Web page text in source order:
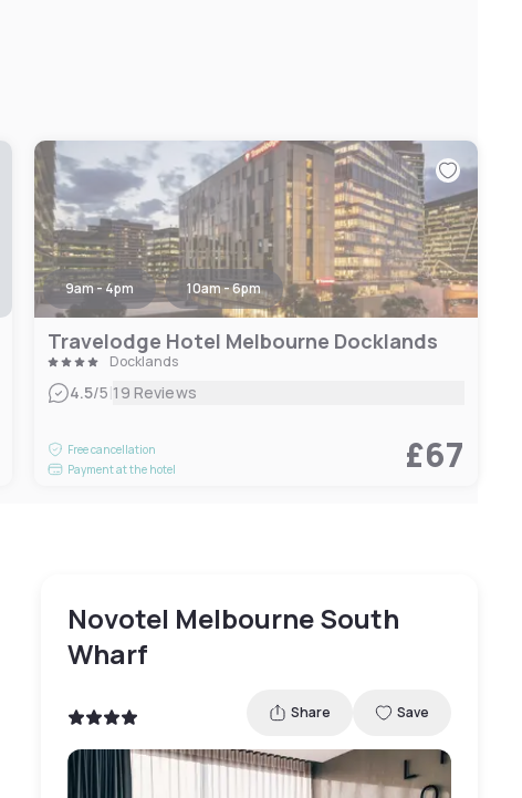
9am - 4pm 10am - 6pm
Travelodge Hotel Melbourne Docklands
Docklands
4.5/5|19 Reviews
Free cancellation
Payment at the hotel
£67
Novotel Melbourne South
Wharf
Share Save